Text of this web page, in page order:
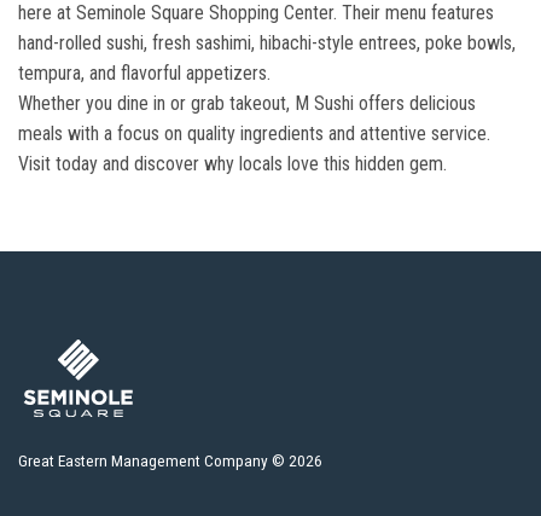
here at Seminole Square Shopping Center. Their menu features
hand-rolled sushi, fresh sashimi, hibachi-style entrees, poke bowls,
tempura, and flavorful appetizers.
Whether you dine in or grab takeout, M Sushi offers delicious
meals with a focus on quality ingredients and attentive service.
Visit today and discover why locals love this hidden gem.
Great Eastern Management Company © 2026